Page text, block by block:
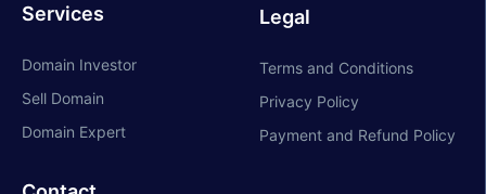
Services
Domain Investor
Sell Domain
Domain Expert
Legal
Terms and Conditions
Privacy Policy
Payment and Refund Policy